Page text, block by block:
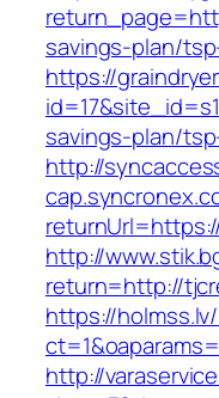
savings-plan/
https://
savings-plan/
http://
http://
return=http://
https://
http://